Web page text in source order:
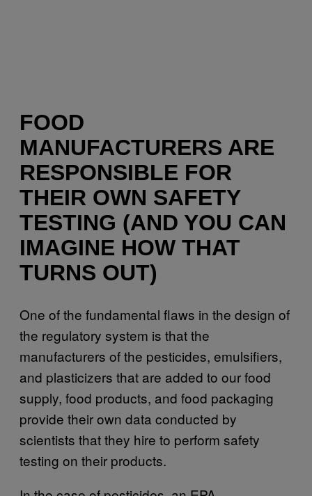
FOOD
MANUFACTURERS ARE
RESPONSIBLE FOR
THEIR OWN SAFETY
TESTING (AND YOU CAN
IMAGINE HOW THAT
TURNS OUT)
One of the fundamental flaws in the design of
the regulatory system is that the
manufacturers of the pesticides, emulsifiers,
and plasticizers that are added to our food
supply, food products, and food packaging
provide their own data conducted by
scientists that they hire to perform safety
testing on their products.